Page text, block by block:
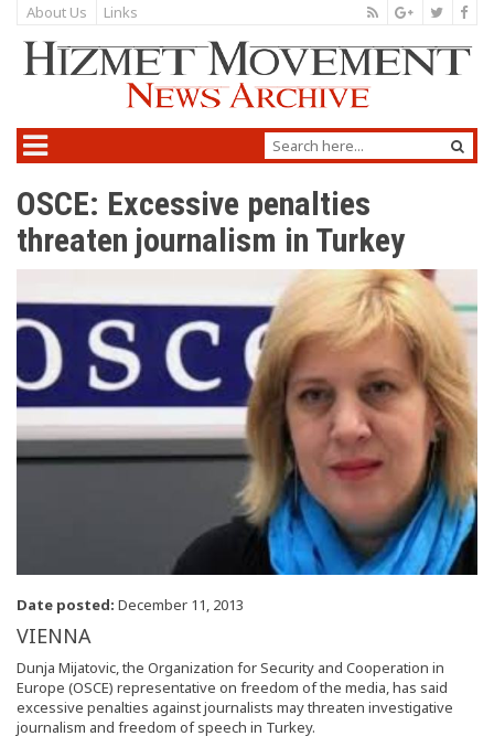
About Us Links
OSCE: Excessive penalties
threaten journalism in Turkey
Date posted: December 11, 2013
VIENNA
Dunja Mijatovic, the Organization for Security and Cooperation in
Europe (OSCE) representative on freedom of the media, has said
excessive penalties against journalists may threaten investigative
journalism and freedom of speech in Turkey.